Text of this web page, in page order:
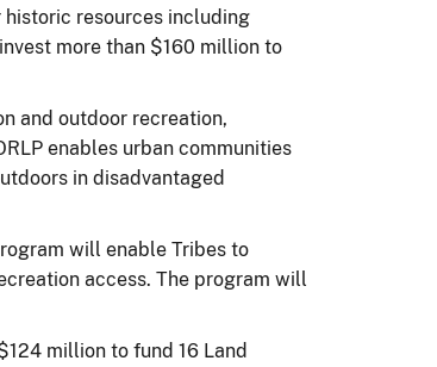
resources including
more than $160 million to
and outdoor recreation,
enables urban communities
in disadvantaged
will enable Tribes to
access. The program will
million to fund 16 Land